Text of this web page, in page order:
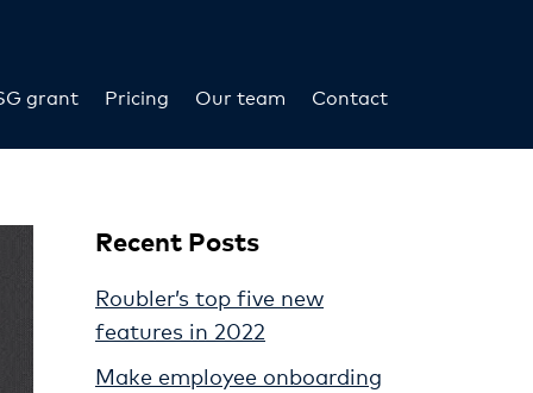
grant Pricing Our team Contact
Recent Posts
Roubler’s top five new
features in 2022
Make employee onboarding